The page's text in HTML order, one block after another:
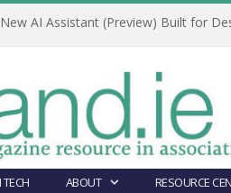
AI Assistant (Preview) Built for
ABOUT RESOURCE